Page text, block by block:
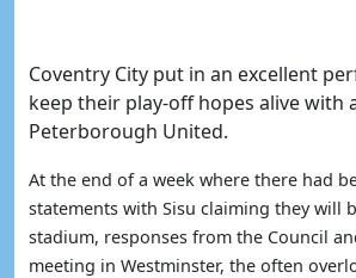
Coventry City put in an excellent
keep their play-off hopes alive with
Peterborough United.
At the end of a week where there had
statements with Sisu claiming they will
stadium, responses from the Council
meeting in Westminster, the often